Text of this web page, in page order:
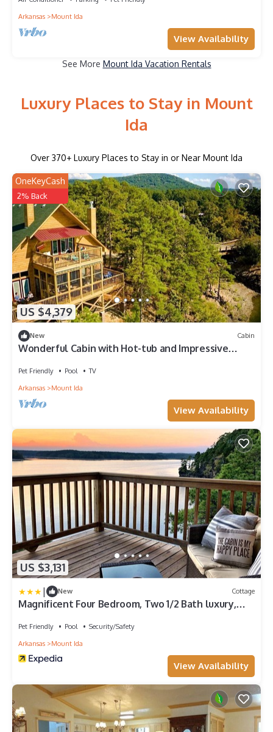
Arkansas
Mount Ida
View Availability
See More Mount Ida Vacation Rentals
Luxury Places to Stay in Mount
Ida
Over 370+ Luxury Places to Stay in or Near Mount Ida
US $4,379
OneKeyCash
2% Back
New Cabin
Wonderful Cabin with Hot-tub and Impressive
Pet Friendly Pool
TV
Arkansas
Mount Ida
View Availability
US $3,131
| New Cottage
Magnificent Four Bedroom, Two 1/2 Bath luxury,
views of Lake Ouachita. by RedAwning
Pet Friendly Pool
Security/Safety
Arkansas
Mount Ida
View Availability